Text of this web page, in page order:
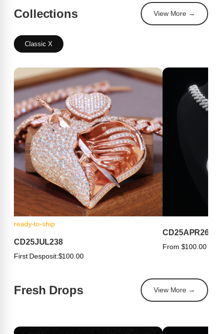
Collections View More →
Classic X
ready-to-ship
CD25JUL238
First Desposit:$100.00
CD25APR263
From $100.00
Fresh Drops View More →